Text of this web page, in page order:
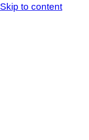
Skip to content